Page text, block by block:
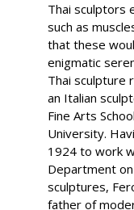
Thai sculptors
such as
that these
enigmatic
Thai sculpture
an Italian
Fine Arts
University.
1924 to work
Department
sculptures,
father of